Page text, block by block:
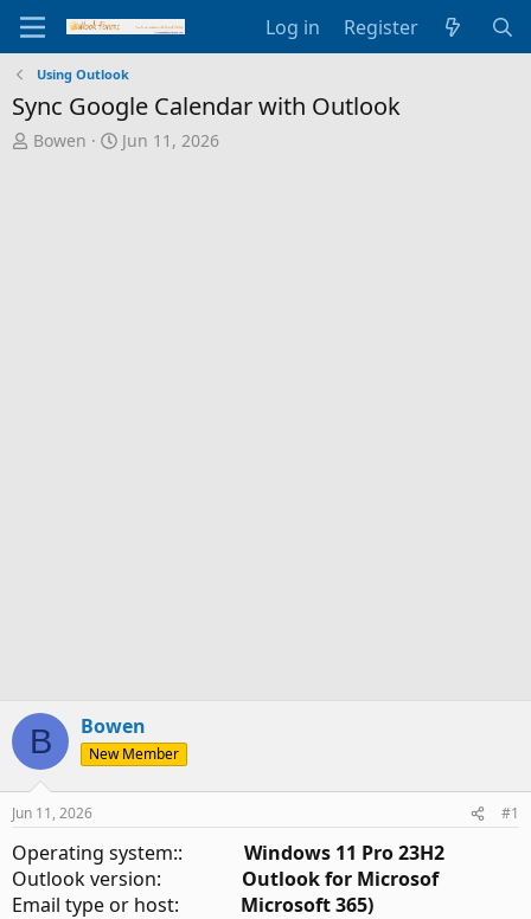
Log in Register
Using Outlook
Sync Google Calendar with Outlook
T
Bowen
S
Jun 11, 2026
B Bowen
New Member
Jun 11, 2026 #1
Operating system:: Windows 11 Pro 23H2
Outlook version: Outlook for Microsof
Email type or host: Microsoft 365)